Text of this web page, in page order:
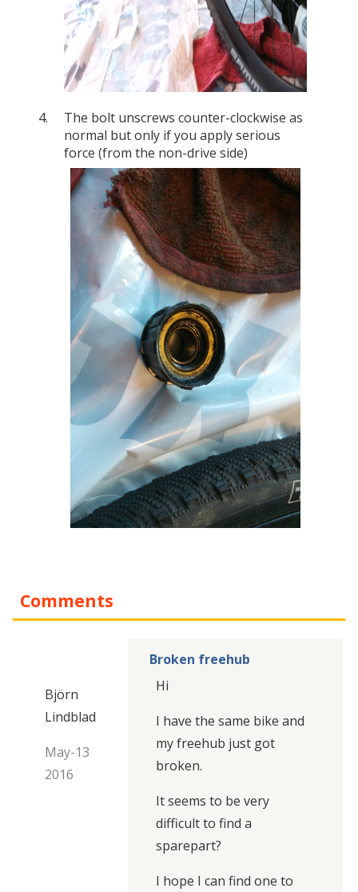
The bolt unscrews counter-clockwise as
normal but only if you apply serious
force (from the non-drive side)
Comments
Björn
Lindblad
May-13
2016
Broken freehub
Hi
I have the same bike and
my freehub just got
broken.
It seems to be very
difficult to find a
sparepart?
I hope I can find one to